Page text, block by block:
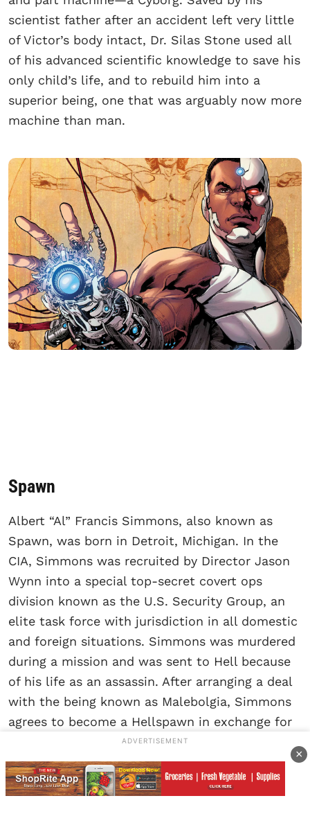
scientist father after an accident left very little
of Victor’s body intact, Dr. Silas Stone used all
of his advanced scientific knowledge to save his
only child’s life, and to rebuild him into a
superior being, one that was arguably now more
machine than man.
Spawn
Albert “Al” Francis Simmons, also known as
Spawn, was born in Detroit, Michigan. In the
CIA, Simmons was recruited by Director Jason
Wynn into a special top-secret covert ops
division known as the U.S. Security Group, an
elite task force with jurisdiction in all domestic
and foreign situations. Simmons was murdered
during a mission and was sent to Hell because
of his life as an assassin. After arranging a deal
with the being known as Malebolgia, Simmons
agrees to become a Hellspawn in exchange for
being allowed to see his wife one last time.
Malebolgia returns Al Simmons, now a
Hellspawn, to the world, but with little
ADVERTISEMENT
×